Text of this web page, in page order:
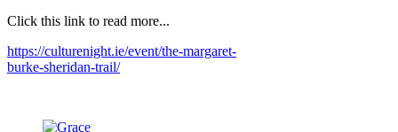
Click this link to read more...
https://culturenight.ie/event/the-margaret-
burke-sheridan-trail/